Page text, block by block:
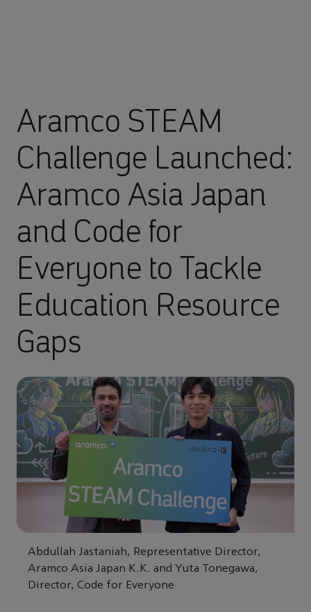
Aramco STEAM
Challenge Launched:
Aramco Asia Japan
and Code for
Everyone to Tackle
Education Resource
Gaps
Abdullah Jastaniah, Representative Director,
Aramco Asia Japan K.K. and Yuta Tonegawa,
Director, Code for Everyone